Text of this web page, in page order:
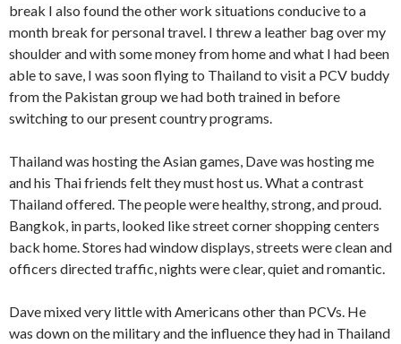
break I also found the other work situations condu­cive to a
month break for personal travel. I threw a leather bag over my
shoulder and with some money from home and what I had been
able to save, I was soon flying to Thailand to visit a PCV buddy
from the Pakistan group we had both trained in before
switching to our present country programs.
Thailand was hosting the Asian games, Dave was hosting me
and his Thai friends felt they must host us. What a con­trast
Thailand offered. The people were healthy, strong, and proud.
Bangkok, in parts, looked like street corner shopping centers
back home. Stores had window displays, streets were clean and
officers directed traffic, nights were clear, quiet and romantic.
Dave mixed very little with Americans other than PCVs. He
was down on the military and the influence they had in Thailand